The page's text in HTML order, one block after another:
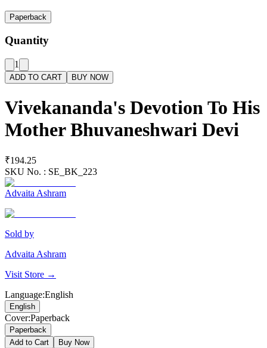
Paperback
Quantity
1
ADD TO CART BUY NOW
Vivekananda's Devotion To His
Mother Bhuvaneshwari Devi
₹194.25
SKU No. : SE_BK_223
Advaita Ashram
Sold by
Advaita Ashram
Visit Store →
Language:English
English
Cover:Paperback
Paperback
Add to Cart
Buy Now